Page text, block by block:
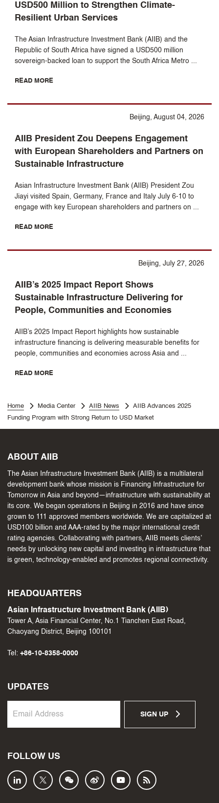
USD500 Million to Strengthen Climate-
Resilient Urban Services
The Asian Infrastructure Investment Bank (AIIB) and the
Republic of South Africa have signed a USD500 million
sovereign-backed loan to support the South Africa Metro ...
READ MORE
Beijing, August 04, 2026
AIIB President Zou Deepens Engagement
with European Shareholders and Partners on
Sustainable Infrastructure
Asian Infrastructure Investment Bank (AIIB) President Zou
Jiayi visited Spain, Germany, France and Italy July 6-10 to
engage with key European shareholders and partners on ...
READ MORE
Beijing, July 27, 2026
AIIB’s 2025 Impact Report Shows
Sustainable Infrastructure Delivering for
People, Communities and Economies
AIIB’s 2025 Impact Report highlights how sustainable
infrastructure financing is delivering measurable benefits for
people, communities and economies across Asia and ...
READ MORE
Home Media Center AIIB News
AIIB Advances 2025
Funding Program with Strong Return to USD Market
ABOUT AIIB
The Asian Infrastructure Investment Bank (AIIB) is a multilateral
development bank whose mission is Financing Infrastructure for
Tomorrow in Asia and beyond—infrastructure with sustainability at
its core. We began operations in Beijing in 2016 and have since
grown to 111 approved members worldwide. We are capitalized at
USD100 billion and AAA-rated by the major international credit
rating agencies. Collaborating with partners, AIIB meets clients’
needs by unlocking new capital and investing in infrastructure that
is green, technology-enabled and promotes regional connectivity.
HEADQUARTERS
Asian Infrastructure Investment Bank (AIIB)
Tower A, Asia Financial Center, No.1 Tianchen East Road,
Chaoyang District, Beijing 100101
Tel: +86-10-8358-0000
UPDATES
SIGN UP
FOLLOW US